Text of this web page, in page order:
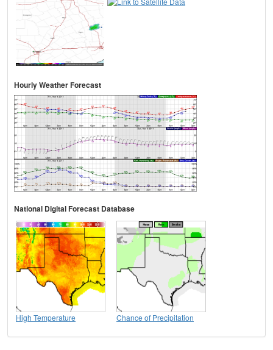
Hourly Weather Forecast
National Digital Forecast Database
High Temperature Chance of Precipitation